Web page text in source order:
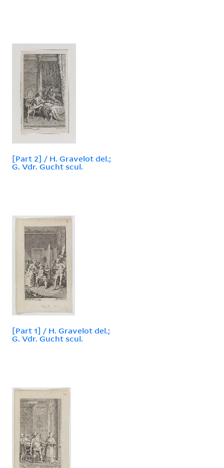
[Part 2] / H. Gravelot del.;
G. Vdr. Gucht scul.
[Part 1] / H. Gravelot del.;
G. Vdr. Gucht scul.